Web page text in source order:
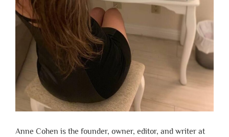
Anne Cohen is the founder, owner, editor, and writer at